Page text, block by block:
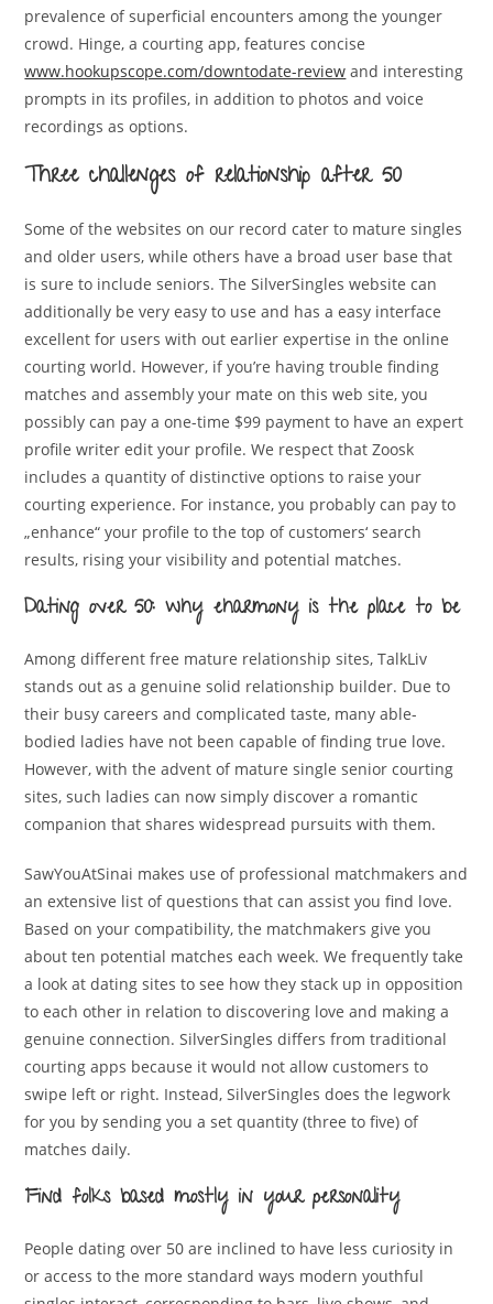
prevalence of superficial encounters among the younger
crowd. Hinge, a courting app, features concise
www.hookupscope.com/downtodate-review and interesting
prompts in its profiles, in addition to photos and voice
recordings as options.
Three challenges of relationship after 50
Some of the websites on our record cater to mature singles
and older users, while others have a broad user base that
is sure to include seniors. The SilverSingles website can
additionally be very easy to use and has a easy interface
excellent for users with out earlier expertise in the online
courting world. However, if you’re having trouble finding
matches and assembly your mate on this web site, you
possibly can pay a one-time $99 payment to have an expert
profile writer edit your profile. We respect that Zoosk
includes a quantity of distinctive options to raise your
courting experience. For instance, you probably can pay to
„enhance“ your profile to the top of customers‘ search
results, rising your visibility and potential matches.
Dating over 50: why eharmony is the place to be
Among different free mature relationship sites, TalkLiv
stands out as a genuine solid relationship builder. Due to
their busy careers and complicated taste, many able-
bodied ladies have not been capable of finding true love.
However, with the advent of mature single senior courting
sites, such ladies can now simply discover a romantic
companion that shares widespread pursuits with them.
SawYouAtSinai makes use of professional matchmakers and
an extensive list of questions that can assist you find love.
Based on your compatibility, the matchmakers give you
about ten potential matches each week. We frequently take
a look at dating sites to see how they stack up in opposition
to each other in relation to discovering love and making a
genuine connection. SilverSingles differs from traditional
courting apps because it would not allow customers to
swipe left or right. Instead, SilverSingles does the legwork
for you by sending you a set quantity (three to five) of
matches daily.
Find folks based mostly in your personality
People dating over 50 are inclined to have less curiosity in
or access to the more standard ways modern youthful